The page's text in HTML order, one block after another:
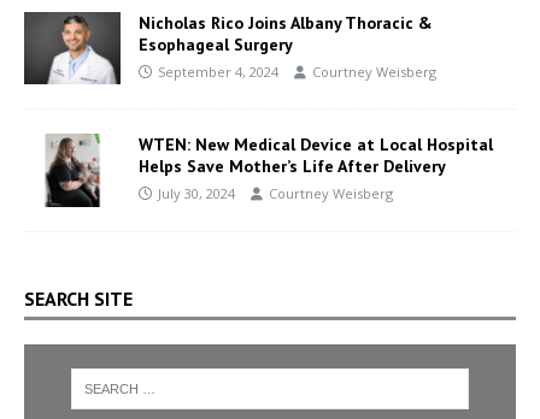
Nicholas Rico Joins Albany Thoracic &
Esophageal Surgery
September 4, 2024 Courtney Weisberg
WTEN: New Medical Device at Local Hospital
Helps Save Mother’s Life After Delivery
July 30, 2024 Courtney Weisberg
SEARCH SITE